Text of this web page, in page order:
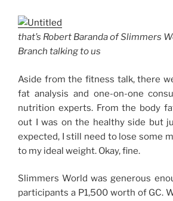
that’s Robert Baranda of Slimmers
Branch talking to us
Aside from the fitness talk, there
fat analysis and one-on-one
nutrition experts. From the body
out I was on the healthy side but
expected, I still need to lose some
to my ideal weight. Okay, fine.
Slimmers World was generous
participants a P1,500 worth of GC.